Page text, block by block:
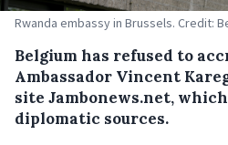
Rwanda embassy in Brussels. Credit:
Belgium has refused to
Ambassador Vincent
site Jambonews.net,
diplomatic sources.